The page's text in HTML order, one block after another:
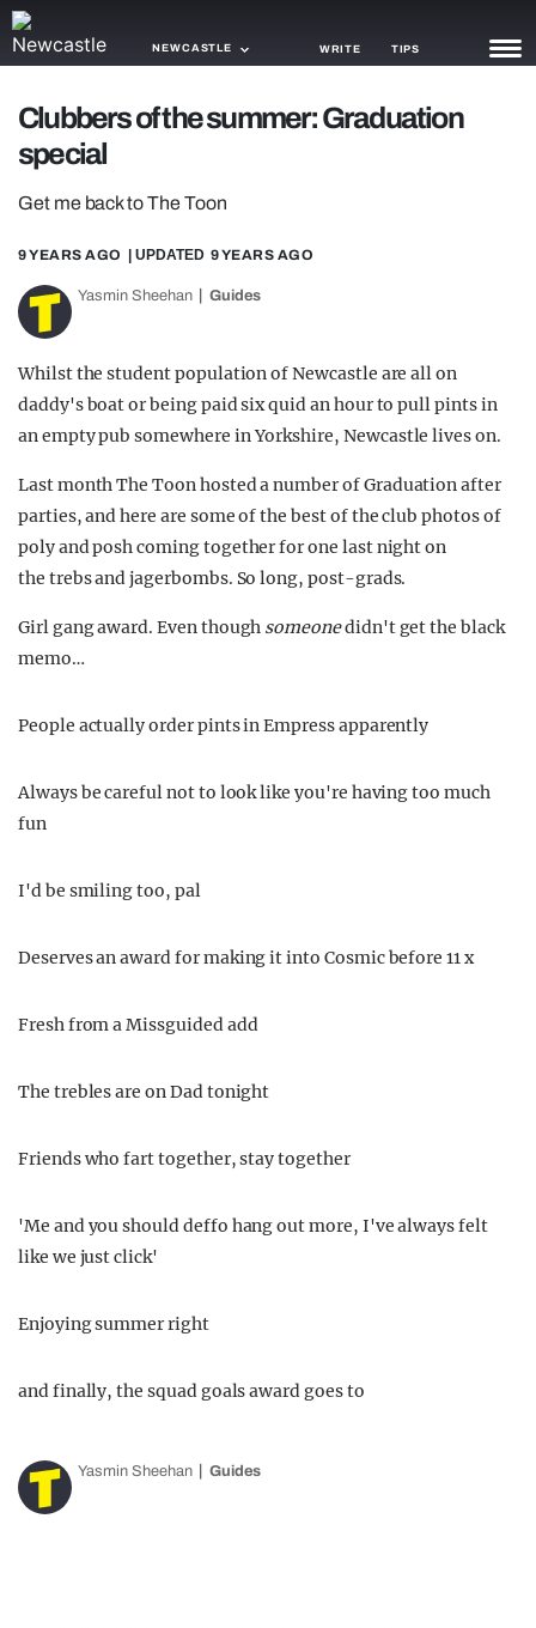
NEWCASTLE WRITE TIPS
NEWS
TRASH
TRENDS
OPINION
Clubbers of the summer: Graduation
special
Get me back to The Toon
9 YEARS AGO | UPDATED 9 YEARS AGO
Yasmin Sheehan Guides
Whilst the student population of Newcastle are all on
daddy's boat or being paid six quid an hour to pull pints in
an empty pub somewhere in Yorkshire, Newcastle lives on.
Last month The Toon hosted a number of Graduation after
parties, and here are some of the best of the club photos of
poly and posh coming together for one last night on
the trebs and jagerbombs. So long, post-grads.
Girl gang award. Even though someonedidn't get the black
memo…
People actually order pints in Empress apparently
Always be careful not to look like you're having too much
fun
I'd be smiling too, pal
Deserves an award for making it into Cosmic before 11 x
Fresh from a Missguided add
The trebles are on Dad tonight
Friends who fart together, stay together
'Me and you should deffo hang out more, I've always felt
like we just click'
Enjoying summer right
and finally, the squad goals award goes to
Yasmin Sheehan Guides